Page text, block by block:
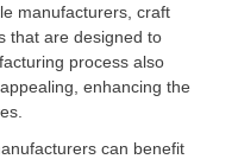
manufacturers, craft
that are designed to
process also
enhancing the
can benefit